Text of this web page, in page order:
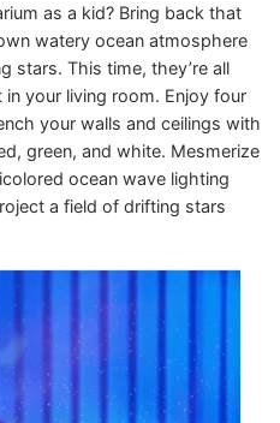
as a kid? Bring back that
watery ocean atmosphere
stars. This time, they’re all
in your living room. Enjoy four
your walls and ceilings with
green, and white. Mesmerize
ocean wave lighting
a field of drifting stars